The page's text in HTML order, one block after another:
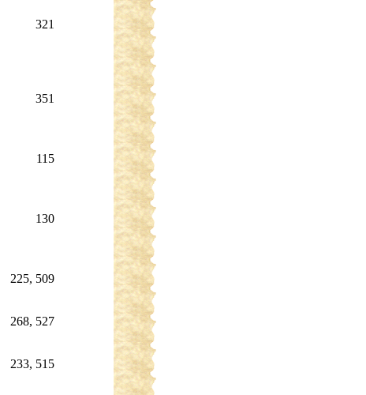
321
351
115
130
225, 509
268, 527
233, 515